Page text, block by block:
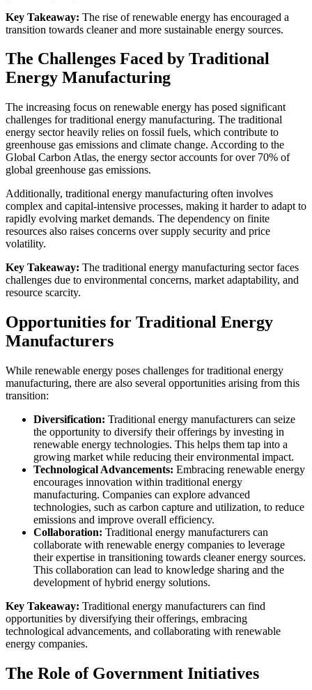
Key Takeaway: The rise of renewable energy has encouraged a
transition towards cleaner and more sustainable energy sources.
The Challenges Faced by Traditional
Energy Manufacturing
The increasing focus on renewable energy has posed significant
challenges for traditional energy manufacturing. The traditional
energy sector heavily relies on fossil fuels, which contribute to
greenhouse gas emissions and climate change. According to the
Global Carbon Atlas, the energy sector accounts for over 70% of
global greenhouse gas emissions.
Additionally, traditional energy manufacturing often involves
complex and capital-intensive processes, making it harder to adapt to
rapidly evolving market demands. The dependency on finite
resources also raises concerns over supply security and price
volatility.
Key Takeaway: The traditional energy manufacturing sector faces
challenges due to environmental concerns, market adaptability, and
resource scarcity.
Opportunities for Traditional Energy
Manufacturers
While renewable energy poses challenges for traditional energy
manufacturing, there are also several opportunities arising from this
transition:
Diversification: Traditional energy manufacturers can seize
the opportunity to diversify their offerings by investing in
renewable energy technologies. This helps them tap into a
growing market while reducing their environmental impact.
Technological Advancements: Embracing renewable energy
encourages innovation within traditional energy
manufacturing. Companies can explore advanced
technologies, such as carbon capture and utilization, to reduce
emissions and improve overall efficiency.
Collaboration: Traditional energy manufacturers can
collaborate with renewable energy companies to leverage
their expertise in transitioning towards cleaner energy sources.
This collaboration can lead to knowledge sharing and the
development of hybrid energy solutions.
Key Takeaway: Traditional energy manufacturers can find
opportunities by diversifying their offerings, embracing
technological advancements, and collaborating with renewable
energy companies.
The Role of Government Initiatives